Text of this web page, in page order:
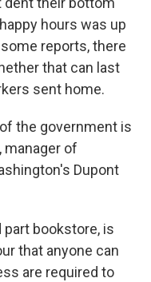
hours was up
reports, there
that can last
sent home.
the government is
manager of
Dupont
part bookstore, is
that anyone can
are required to